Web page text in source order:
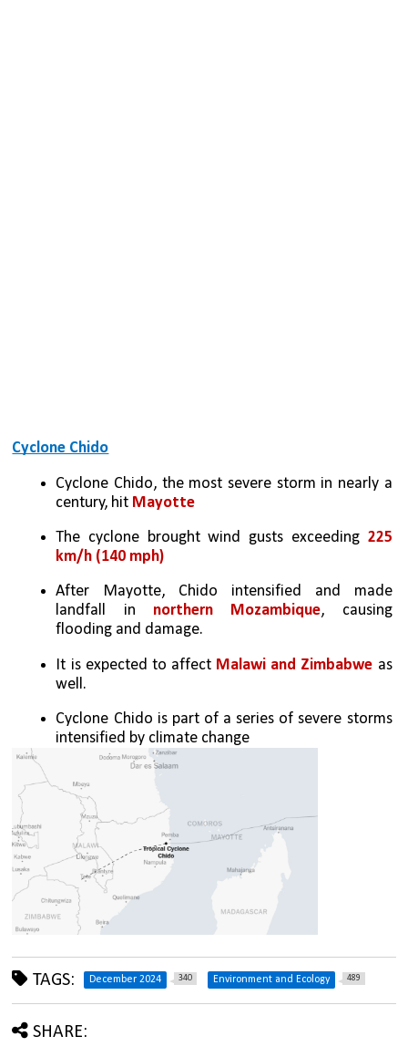
Cyclone Chido
Cyclone Chido, the most severe storm in nearly a
century, hit Mayotte
The cyclone brought wind gusts exceeding 225
km/h (140 mph)
After Mayotte, Chido intensified and made
landfall in northern Mozambique, causing
flooding and damage.
It is expected to affect Malawi and Zimbabwe as
well.
Cyclone Chido is part of a series of severe storms
intensified by climate change
TAGS: December 2024 340 Environment and Ecology 489
SHARE: